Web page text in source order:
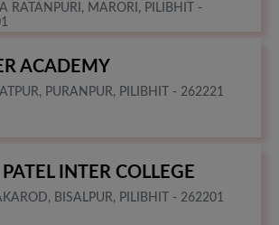
RATANPURI, MARORI, PILIBHIT -
ACADEMY
PURANPUR, PILIBHIT - 262221
INTER COLLEGE
BISALPUR, PILIBHIT - 262201